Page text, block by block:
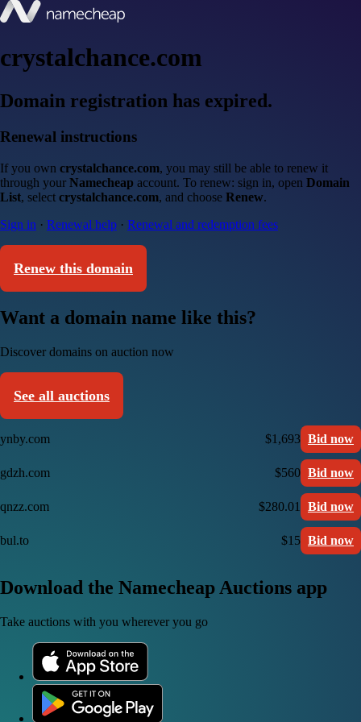
crystalchance.com
Domain registration has expired.
Renewal instructions
If you own crystalchance.com, you may still be able to renew it
through your Namecheap account. To renew: sign in, open Domain
List, select crystalchance.com, and choose Renew.
Sign in · Renewal help · Renewal and redemption fees
Renew this domain
Want a domain name like this?
Discover domains on auction now
See all auctions
ynby.com $1,693 Bid now
gdzh.com $560 Bid now
qnzz.com $280.01 Bid now
bul.to $15 Bid now
Download the Namecheap Auctions app
Take auctions with you wherever you go